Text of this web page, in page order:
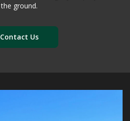
the ground.
Contact Us